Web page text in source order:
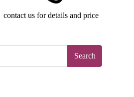
contact us for details and price
Search